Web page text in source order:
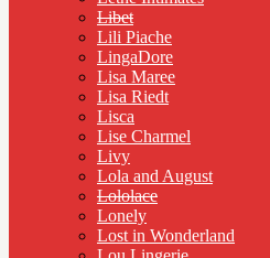
Libet
Lili Piache
LingaDore
Lisa Maree
Lisa Riedt
Lisca
Lise Charmel
Livy
Lola and August
Lololace
Lonely
Lost in Wonderland